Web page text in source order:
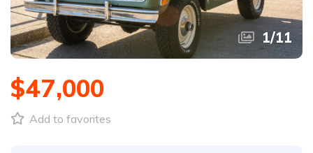
1/11
$47,000
Add to favorites